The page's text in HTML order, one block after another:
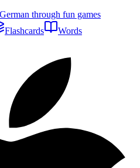
through fun games
Flashcards Words